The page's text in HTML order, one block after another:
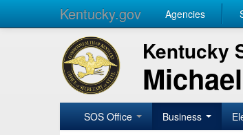
Kentucky.gov Agencies
Kentucky
SOS Office Business